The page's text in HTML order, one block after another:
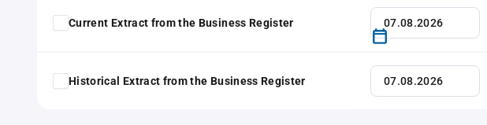
Current Extract from the Business Register
Historical Extract from the Business Register